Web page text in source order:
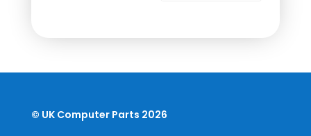
© UK Computer Parts 2026